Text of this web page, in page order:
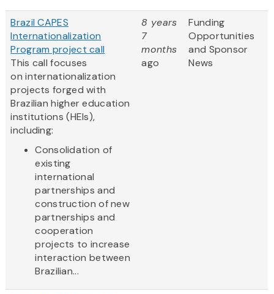
Brazil CAPES
Internationalization
Program project call
This call focuses
on internationalization
projects forged with
Brazilian higher education
institutions (HEIs),
including:
Consolidation of
existing
international
partnerships and
construction of new
partnerships and
cooperation
projects to increase
interaction between
Brazilian...
8 years
7
months
ago
Funding
Opportunities
and Sponsor
News